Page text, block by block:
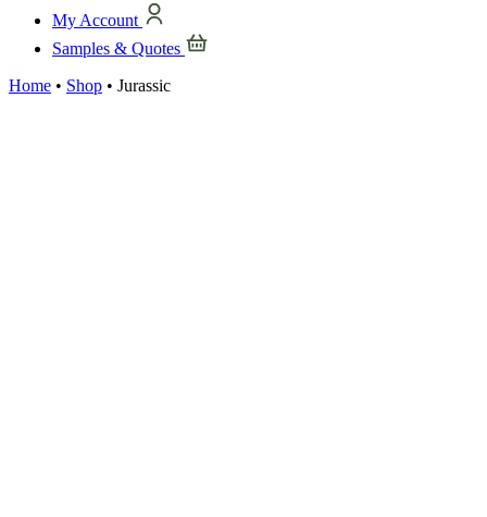
My Account
Samples & Quotes
Home • Shop • Jurassic